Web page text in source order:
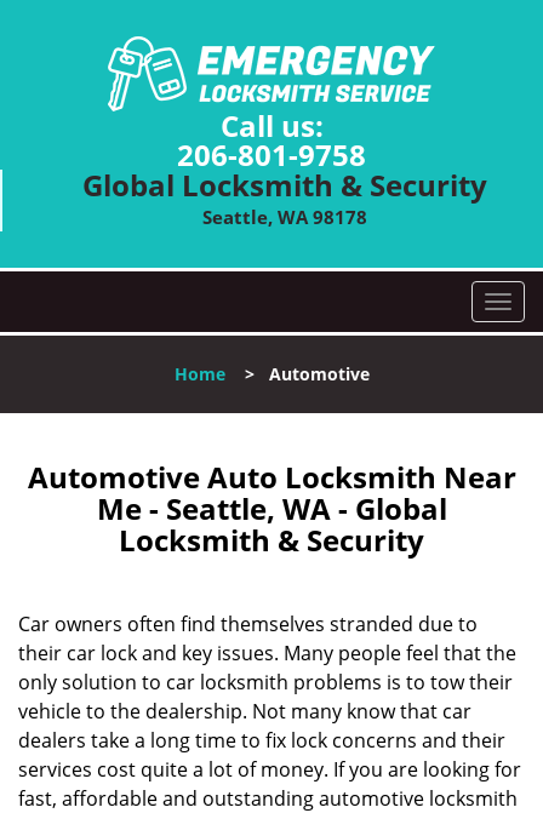
Call us:
206-801-9758
Global Locksmith & Security
Seattle, WA 98178
T
o
l
a
i
o
Home> Automotive
Automotive Auto Locksmith Near
Me - Seattle, WA - Global
Locksmith & Security
Car owners often find themselves stranded due to
their car lock and key issues. Many people feel that the
only solution to car locksmith problems is to tow their
vehicle to the dealership. Not many know that car
dealers take a long time to fix lock concerns and their
services cost quite a lot of money. If you are looking for
fast, affordable and outstanding automotive locksmith